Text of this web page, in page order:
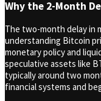
Why the 2-Month
The two-month delay in
understanding Bitcoin
monetary policy and
speculative assets like
typically around two
financial systems and